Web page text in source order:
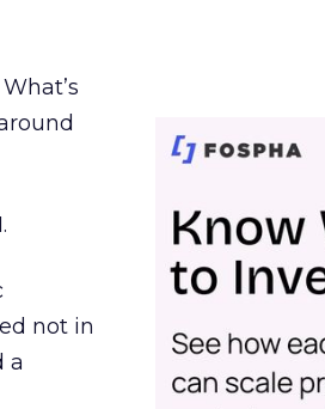
not in
a